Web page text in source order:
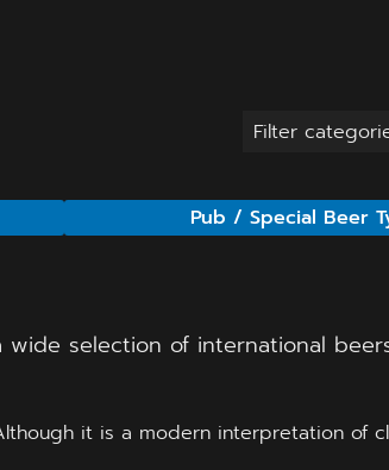
Filter
Pub / Special Beer
selection of international
it is a modern interpretation of